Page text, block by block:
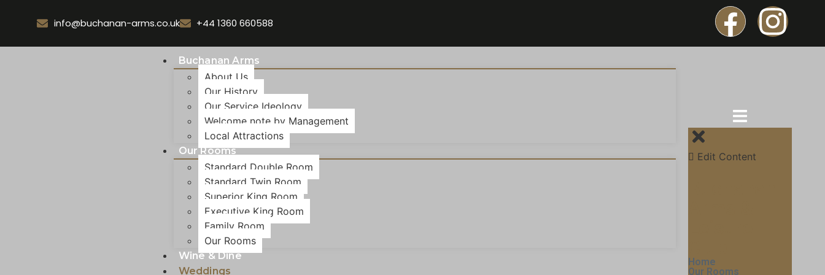
info@buchanan-arms.co.uk +44 1360 660588
Buchanan Arms
About Us
Our History
Our Service Ideology
Welcome note by Management
Local Attractions
Our Rooms
Standard Double Room
Standard Twin Room
Superior King Room
Executive King Room
Family Room
Our Rooms
Wine & Dine
Weddings
Edit Content
Home
Our Rooms